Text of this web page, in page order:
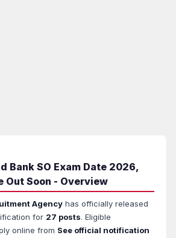
Bank SO Exam Date 2026,
Out Soon - Overview
Agency has officially released
for 27 posts. Eligible
online from See official notification